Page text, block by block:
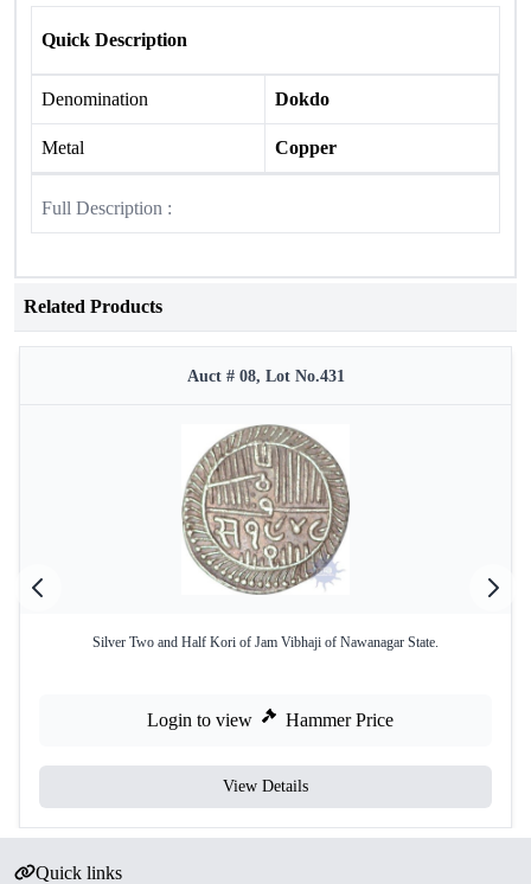
Quick Description
Denomination Dokdo
Metal Copper
Full Description :
Related Products
Auct # 08, Lot No.431
Silver Two and Half Kori of Jam Vibhaji of Nawanagar State.
Login to view Hammer Price
View Details
Quick links